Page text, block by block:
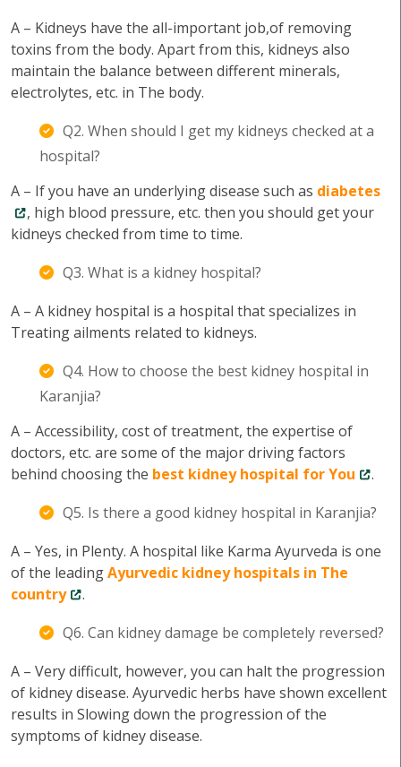
A – Kidneys have the all-important job,of removing
toxins from the body. Apart from this, kidneys also
maintain the balance between different minerals,
electrolytes, etc. in The body.
Q2. When should I get my kidneys checked at a
hospital?
A – If you have an underlying disease such as diabetes
, high blood pressure, etc. then you should get your
kidneys checked from time to time.
Q3. What is a kidney hospital?
A – A kidney hospital is a hospital that specializes in
Treating ailments related to kidneys.
Q4. How to choose the best kidney hospital in
Karanjia?
A – Accessibility, cost of treatment, the expertise of
doctors, etc. are some of the major driving factors
behind choosing the best kidney hospital for You
.
Q5. Is there a good kidney hospital in Karanjia?
A – Yes, in Plenty. A hospital like Karma Ayurveda is one
of the leadingAyurvedic kidney hospitals in The
country
.
Q6. Can kidney damage be completely reversed?
A – Very difficult, however, you can halt the progression
of kidney disease. Ayurvedic herbs have shown excellent
results in Slowing down the progression of the
symptoms of kidney disease.